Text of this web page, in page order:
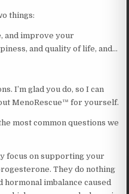
things:
and improve your
and quality of life, and…
I’m glad you do, so I can
MenoRescue™ for yourself.
most common questions we
focus on supporting your
They do nothing
hormonal imbalance caused